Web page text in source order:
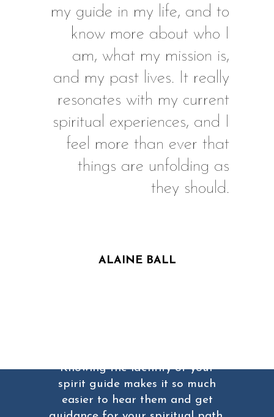
my guide in my life, and to
know more about who I
am, what my mission is,
and my past lives. It really
resonates with my current
spiritual experiences, and I
feel more than ever that
things are unfolding as
they should.
ALAINE BALL
Knowing the identity of your
spirit guide makes it so much
easier to hear them and get